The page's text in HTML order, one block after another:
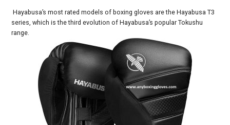
Hayabusa’s most rated models of boxing gloves are the Hayabusa T3
series, which is the third evolution of Hayabusa’s popular Tokushu
range.